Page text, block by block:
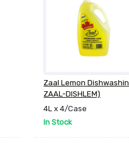
Zaal Lemon
ZAAL-DISHLEM)
4L x 4/Case
In Stock